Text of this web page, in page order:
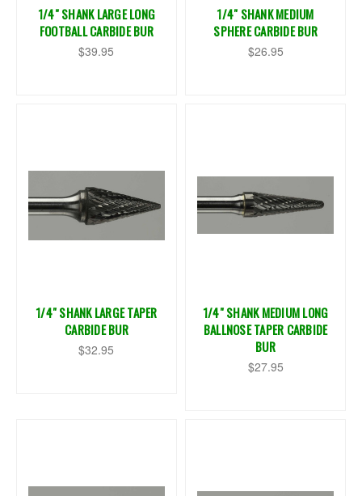
1/4" SHANK LARGE LONG
FOOTBALL CARBIDE BUR
$39.95
1/4" SHANK MEDIUM
SPHERE CARBIDE BUR
$26.95
1/4" SHANK LARGE TAPER
CARBIDE BUR
$32.95
1/4" SHANK MEDIUM LONG
BALLNOSE TAPER CARBIDE
BUR
$27.95